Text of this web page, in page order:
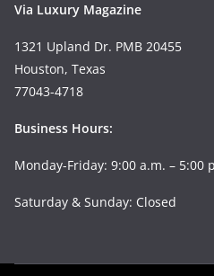
Via Luxury Magazine
1321 Upland Dr. PMB 20455
Houston, Texas
77043-4718
Business Hours:
Monday-Friday: 9:00 a.m. – 5:00
Saturday & Sunday: Closed